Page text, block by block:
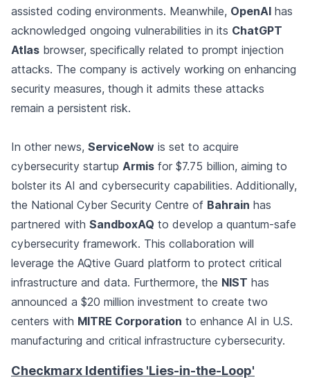
assisted coding environments. Meanwhile, OpenAI has
acknowledged ongoing vulnerabilities in its ChatGPT
Atlas browser, specifically related to prompt injection
attacks. The company is actively working on enhancing
security measures, though it admits these attacks
remain a persistent risk.
In other news, ServiceNow is set to acquire
cybersecurity startup Armis for $7.75 billion, aiming to
bolster its AI and cybersecurity capabilities. Additionally,
the National Cyber Security Centre of Bahrain has
partnered with SandboxAQ to develop a quantum-safe
cybersecurity framework. This collaboration will
leverage the AQtive Guard platform to protect critical
infrastructure and data. Furthermore, the NIST has
announced a $20 million investment to create two
centers with MITRE Corporation to enhance AI in U.S.
manufacturing and critical infrastructure cybersecurity.
Checkmarx Identifies 'Lies-in-the-Loop'